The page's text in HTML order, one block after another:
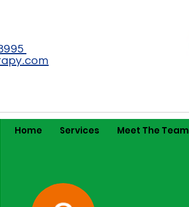
Home Services Meet The Team